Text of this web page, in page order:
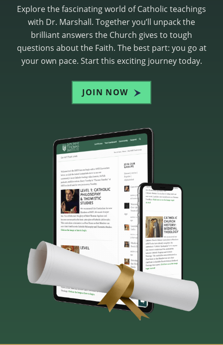
Explore the fascinating world of Catholic teachings
with Dr. Marshall. Together you’ll unpack the
brilliant answers the Church gives to tough
questions about the Faith. The best part: you go at
your own pace. Start this exciting journey today.
JOIN NOW